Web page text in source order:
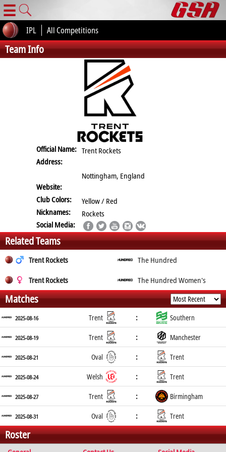
☰
IPL All Competitions
Team Info
Official Name: Trent Rockets
Address:
Nottingham, England
Website:
Club Colors:
Yellow / Red
Nicknames:
Rockets
Social Media:
Related Teams
Trent Rockets
The Hundred
Trent Rockets
The Hundred Women's
Matches
2025-08-16 Trent : Southern
2025-08-19 Trent : Manchester
2025-08-21 Oval : Trent
2025-08-24 Welsh : Trent
2025-08-27 Trent : Birmingham
2025-08-31 Oval : Trent
Roster